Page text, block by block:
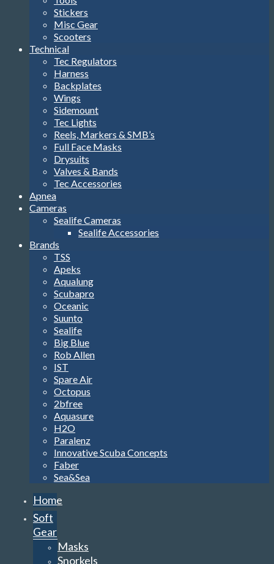
Stickers
Misc Gear
Scooters
Technical
Tec Regulators
Harness
Backplates
Wings
Sidemount
Tec Lights
Reels, Markers & SMB’s
Full Face Masks
Drysuits
Valves & Bands
Tec Accessories
Apnea
Cameras
Sealife Cameras
Sealife Accessories
Brands
TSS
Apeks
Aqualung
Scubapro
Oceanic
Suunto
Sealife
Big Blue
Rob Allen
IST
Spare Air
Octopus
2bfree
Aquasure
H2O
Paralenz
Innovative Scuba Concepts
Faber
Sea&Sea
Home
Soft
Gear
Masks
Snorkels